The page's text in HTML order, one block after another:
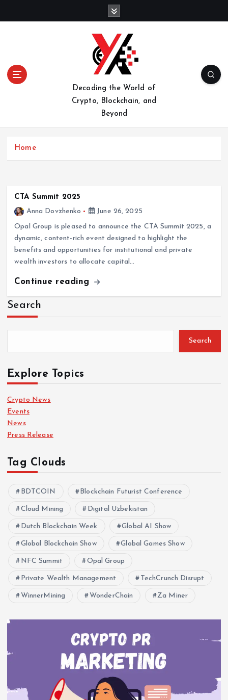
Decoding the World of
Crypto, Blockchain, and
Beyond
Home
CTA Summit 2025
Anna Dovzhenko
June 26, 2025
Opal Group is pleased to announce the CTA Summit 2025, a
dynamic, content-rich event designed to highlight the
benefits and opportunities for institutional and private
wealth investors to allocate capital…
Continue reading
Search
Search
Explore Topics
Crypto News
Events
News
Press Release
Tag Clouds
BDTCOIN Blockchain Futurist Conference
Cloud Mining Digital Uzbekistan
Dutch Blockchain Week Global AI Show
Global Blockchain Show Global Games Show
NFC Summit Opal Group
Private Wealth Management TechCrunch Disrupt
WinnerMining WonderChain Za Miner